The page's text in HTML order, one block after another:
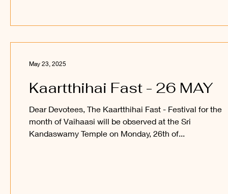
Kaartthihai Fast - 26 MAY
Dear Devotees, The Kaartthihai Fast - Festival for the
month of Vaihaasi will be observed at the Sri
Kandaswamy Temple on Monday, 26th of...
May 23, 2025